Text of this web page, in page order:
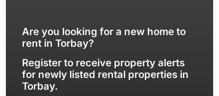
Are you looking for a new home to
rent in Torbay?
Register to receive property alerts
for newly listed rental properties in
Torbay.